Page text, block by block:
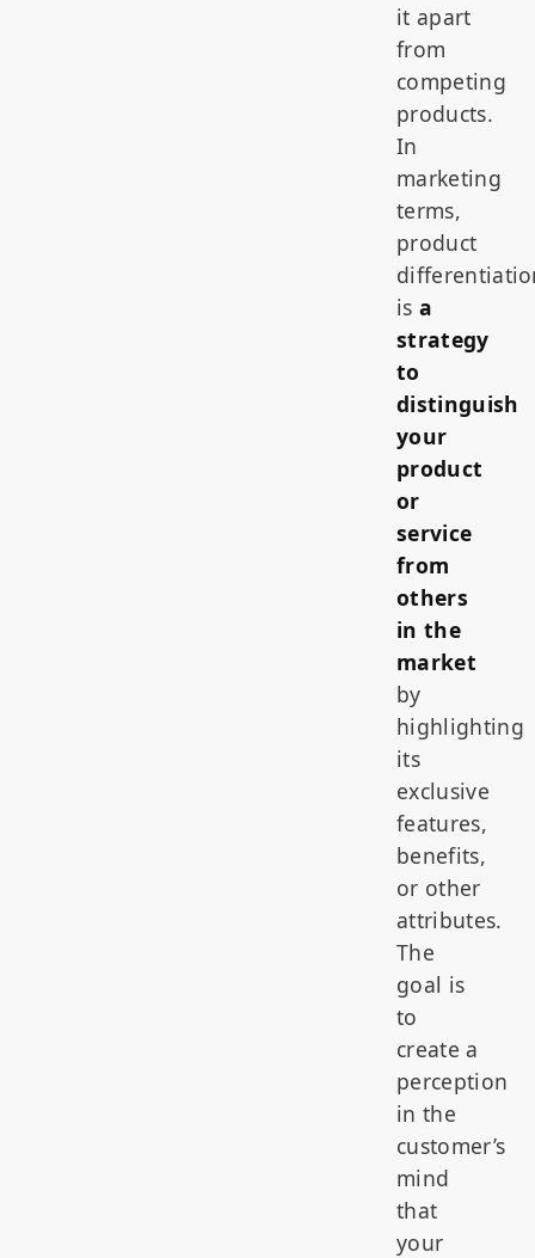
it apart
from
competing
products.
In
marketing
terms,
product
is a
strategy
to
distinguish
your
product
or
service
from
others
in the
market
by
highlighting
its
exclusive
features,
benefits,
or other
attributes.
The
goal is
to
create a
perception
in the
customer’s
mind
that
your